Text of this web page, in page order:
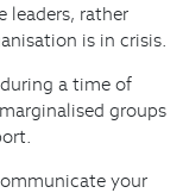
leaders, rather
is in crisis.
a time of
groups
your